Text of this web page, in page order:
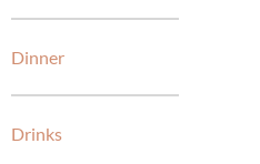
Dinner
Drinks